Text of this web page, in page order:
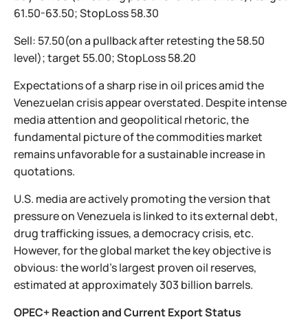
61.50-63.50; StopLoss 58.30
Sell: 57.50(on a pullback after retesting the 58.50
level); target 55.00; StopLoss 58.20
Expectations of a sharp rise in oil prices amid the
Venezuelan crisis appear overstated. Despite intense
media attention and geopolitical rhetoric, the
fundamental picture of the commodities market
remains unfavorable for a sustainable increase in
quotations.
U.S. media are actively promoting the version that
pressure on Venezuela is linked to its external debt,
drug trafficking issues, a democracy crisis, etc.
However, for the global market the key objective is
obvious: the world’s largest proven oil reserves,
estimated at approximately 303 billion barrels.
OPEC+ Reaction and Current Export Status